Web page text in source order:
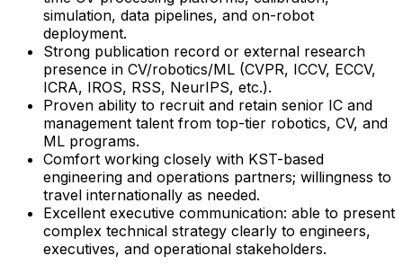
simulation, data pipelines, and on-robot
deployment.
Strong publication record or external research
presence in CV/robotics/ML (CVPR, ICCV, ECCV,
ICRA, IROS, RSS, NeurIPS, etc.).
Proven ability to recruit and retain senior IC and
management talent from top-tier robotics, CV, and
ML programs.
Comfort working closely with KST-based
engineering and operations partners; willingness to
travel internationally as needed.
Excellent executive communication: able to present
complex technical strategy clearly to engineers,
executives, and operational stakeholders.